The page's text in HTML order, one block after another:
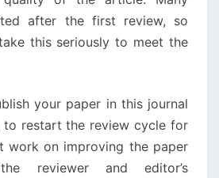
after the first review, so
this seriously to meet the
your paper in this journal
to restart the review cycle for
work on improving the paper
reviewer and editor’s